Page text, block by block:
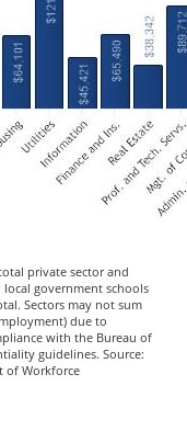
private sector and
government schools
Sectors may not sum
due to
with the Bureau of
guidelines. Source:
of Workforce